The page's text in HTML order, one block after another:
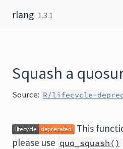
rlang 1.3.1
Squash a
Source: R/lifecycle-
This
please use quo_squash()